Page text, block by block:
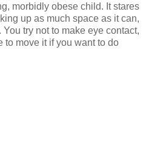
morbidly obese child. It stares
up as much space as it can,
try not to make eye contact,
to move it if you want to do